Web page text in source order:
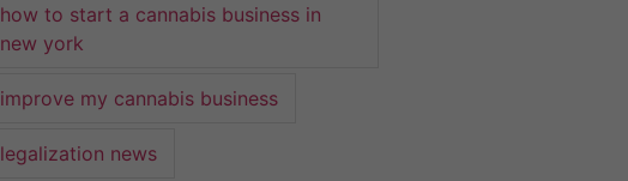
how to start a cannabis business in
new york
improve my cannabis business
legalization news